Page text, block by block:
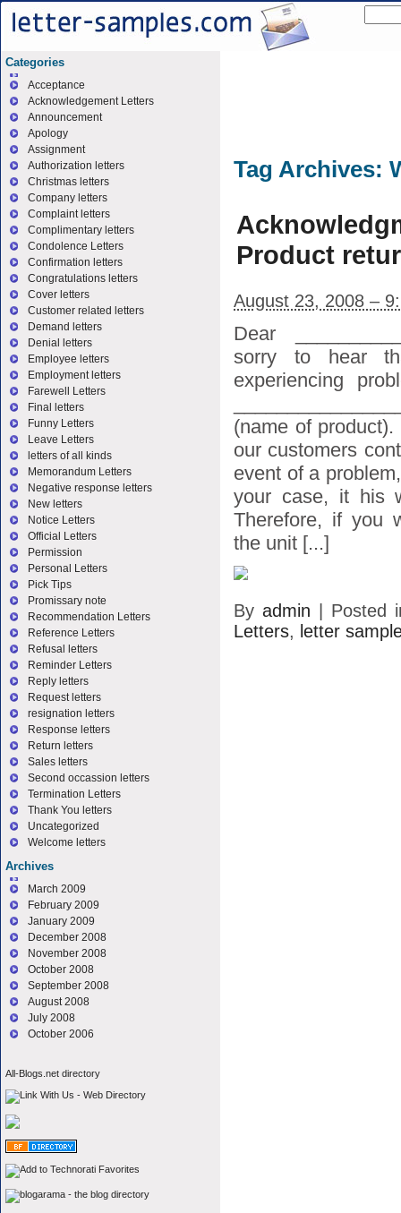
Tag Archives:
Product
August 23, 2008 –
Dear
sorry to hear
experiencing
(name of
our customers
event of a
your case, it his
Therefore, if you
the unit [...]
By admin
Posted
Letters, letter
Categories
Acceptance
Acknowledgement Letters
Announcement
Apology
Assignment
Authorization letters
Christmas letters
Company letters
Complaint letters
Complimentary letters
Condolence Letters
Confirmation letters
Congratulations letters
Cover letters
Customer related letters
Demand letters
Denial letters
Employee letters
Employment letters
Farewell Letters
Final letters
Funny Letters
Leave Letters
letters of all kinds
Memorandum Letters
Negative response letters
New letters
Notice Letters
Official Letters
Permission
Personal Letters
Pick Tips
Promissary note
Recommendation Letters
Reference Letters
Refusal letters
Reminder Letters
Reply letters
Request letters
resignation letters
Response letters
Return letters
Sales letters
Second occassion letters
Termination Letters
Thank You letters
Uncategorized
Welcome letters
Archives
March 2009
February 2009
January 2009
December 2008
November 2008
October 2008
September 2008
August 2008
July 2008
October 2006
All-Blogs.net directory